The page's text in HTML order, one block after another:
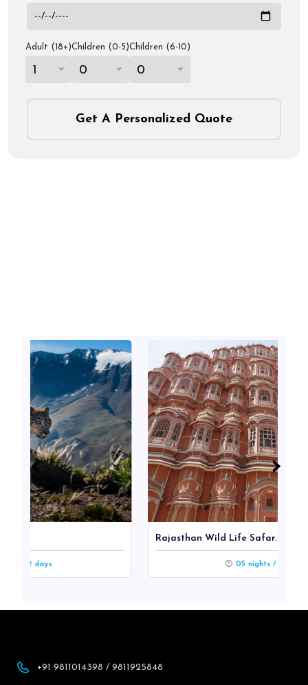
Adult (18+)
1
Children (0-5)
0
Children (6-10)
0
Get A Personalized Quote
Rajasthan Wild Life Safar...
05 nights / 06 days
‹ ›
‹ ›
+91 9811014398 / 9811925848